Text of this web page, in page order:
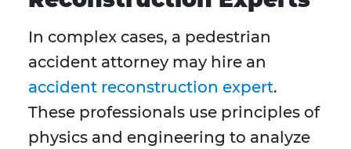
In complex cases, a pedestrian
accident attorney may hire an
accident reconstruction expert.
These professionals use principles of
physics and engineering to analyze